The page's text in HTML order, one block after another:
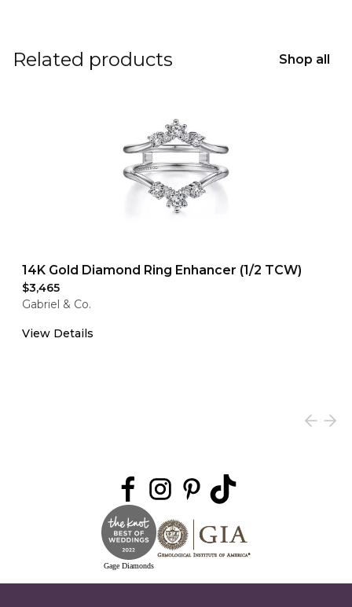
Related products Shop all
14K Gold Diamond Ring Enhancer (1/2 TCW)
$3,465
Gabriel & Co.
View Details
Gage Diamonds